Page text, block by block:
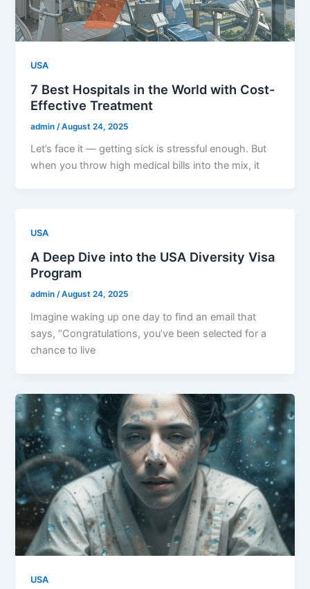
USA
7 Best Hospitals in the World with Cost-
Effective Treatment
admin /August 24, 2025
Let’s face it — getting sick is stressful enough. But
when you throw high medical bills into the mix, it
USA
A Deep Dive into the USA Diversity Visa
Program
admin/August 24, 2025
Imagine waking up one day to find an email that
says, “Congratulations, you’ve been selected for a
chance to live
USA